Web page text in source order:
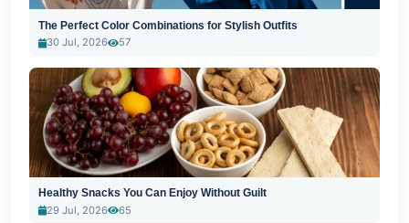
The Perfect Color Combinations for Stylish Outfits
30 Jul, 2026
57
Healthy Snacks You Can Enjoy Without Guilt
29 Jul, 2026
65